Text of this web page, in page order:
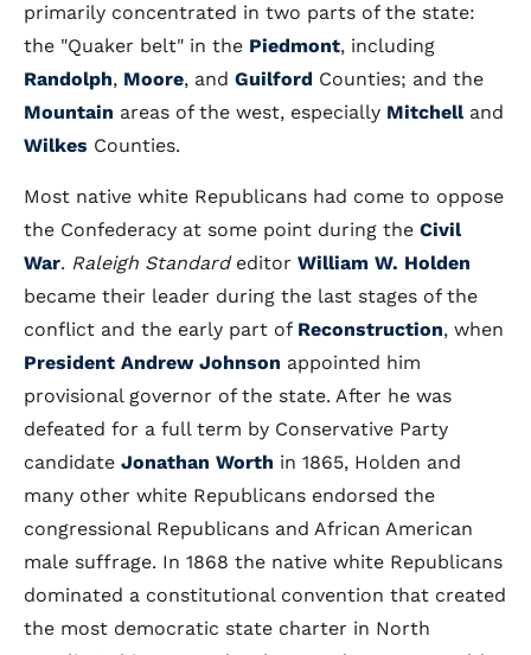
primarily concentrated in two parts of the state:
the "Quaker belt" in the Piedmont, including
Randolph, Moore, and Guilford Counties; and the
Mountain areas of the west, especially Mitchell and
Wilkes Counties.
Most native white Republicans had come to oppose
the Confederacy at some point during the Civil
War. Raleigh Standardeditor William W. Holden
became their leader during the last stages of the
conflict and the early part of Reconstruction, when
President Andrew Johnson appointed him
provisional governor of the state. After he was
defeated for a full term by Conservative Party
candidate Jonathan Worth in 1865, Holden and
many other white Republicans endorsed the
congressional Republicans and African American
male suffrage. In 1868 the native white Republicans
dominated a constitutional convention that created
the most democratic state charter in North